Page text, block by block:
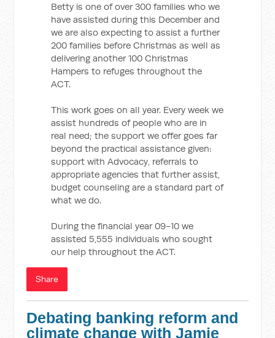
Betty is one of over 300 families who we
have assisted during this December and
we are also expecting to assist a further
200 families before Christmas as well as
delivering another 100 Christmas
Hampers to refuges throughout the
ACT.
This work goes on all year. Every week we
assist hundreds of people who are in
real need; the support we offer goes far
beyond the practical assistance given:
support with Advocacy, referrals to
appropriate agencies that further assist,
budget counseling are a standard part of
what we do.
During the financial year 09-10 we
assisted 5,555 individuals who sought
our help throughout the ACT.
Share
Debating banking reform and
climate change with Jamie